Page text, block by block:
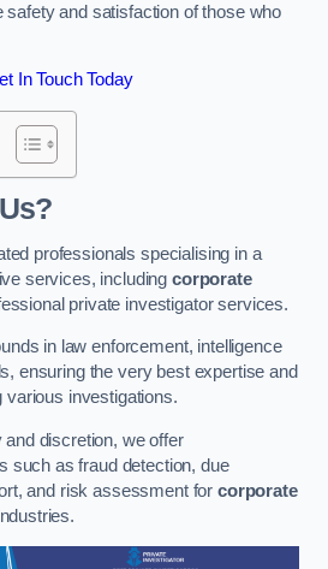
safety and satisfaction of those who
In Touch Today
professionals specialising in a
services, includingcorporate
private investigator services.
in law enforcement, intelligence
ensuring the very best expertise and
various investigations.
discretion, we offer
such as fraud detection, due
and risk assessment forcorporate